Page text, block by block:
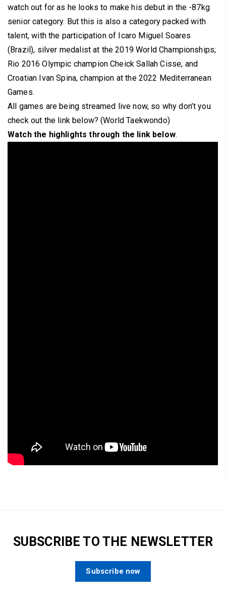
watch out for as he looks to make his debut in the -87kg
senior category. But this is also a category packed with
talent, with the participation of Icaro Miguel Soares
(Brazil), silver medalist at the 2019 World Championships;
Rio 2016 Olympic champion Cheick Sallah Cisse; and
Croatian Ivan Spina, champion at the 2022 Mediterranean
Games.
All games are being streamed live now, so why don’t you
check out the link below? (World Taekwondo)
Watch the highlights through the link below.
SUBSCRIBE TO THE NEWSLETTER
Subscribe now